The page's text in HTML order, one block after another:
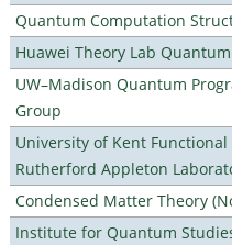
Quantum Computation
Huawei Theory Lab
UW–Madison Quantum
Group
University of Kent
Rutherford Appleton
Condensed Matter Theory
Institute for Quantum